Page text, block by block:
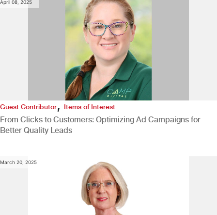
April 08, 2025
Guest Contributor,Items of Interest
From Clicks to Customers: Optimizing Ad Campaigns for
Better Quality Leads
March 20, 2025